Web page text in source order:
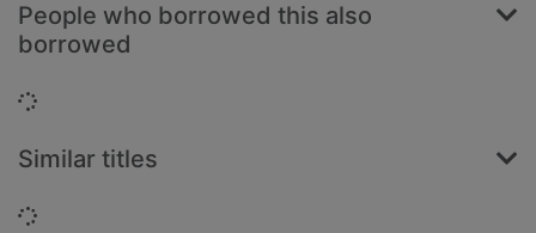
People who borrowed this also
borrowed
Loading...
Similar titles
Loading...